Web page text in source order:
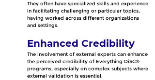
They often have specialized skills and experience
in facilitating challenging or particular topics,
having worked across different organizations
and settings.
Enhanced Credibility
The involvement of external experts can enhance
the perceived credibility of Everything DiSC®
programs, especially on complex subjects where
external validation is essential.